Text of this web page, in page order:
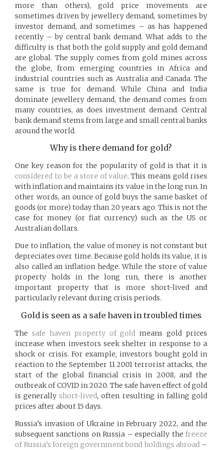
more than others), gold price movements are
sometimes driven by jewellery demand, sometimes by
investor demand, and sometimes – as has happened
recently – by central bank demand. What adds to the
difficulty is that both the gold supply and gold demand
are global. The supply comes from gold mines across
the globe, from emerging countries in Africa and
industrial countries such as Australia and Canada. The
same is true for demand. While China and India
dominate jewellery demand, the demand comes from
many countries, as does investment demand. Central
bank demand stems from large and small central banks
around the world.
Why is there demand for gold?
One key reason for the popularity of gold is that it is
considered to be a store of value. This means gold rises
with inflation and maintains its value in the long run. In
other words, an ounce of gold buys the same basket of
goods (or more) today than 20 years ago. This is not the
case for money (or fiat currency) such as the US or
Australian dollars.
Due to inflation, the value of money is not constant but
depreciates over time. Because gold holds its value, it is
also called an inflation hedge. While the store of value
property holds in the long run, there is another
important property that is more short-lived and
particularly relevant during crisis periods.
Gold is seen as a safe haven in troubled times
The safe haven property of gold means gold prices
increase when investors seek shelter in response to a
shock or crisis. For example, investors bought gold in
reaction to the September 11 2001 terrorist attacks, the
start of the global financial crisis in 2008, and the
outbreak of COVID in 2020. The safe haven effect of gold
is generallyshort-lived, often resulting in falling gold
prices after about 15 days.
Russia’s invasion of Ukraine in February 2022, and the
subsequent sanctions on Russia – especially the freeze
of Russia’s foreign government bond holdings abroad –